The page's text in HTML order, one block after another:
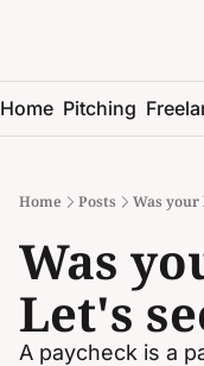
Home Pitching
Home Posts Was
Was
Let's
A paycheck is a